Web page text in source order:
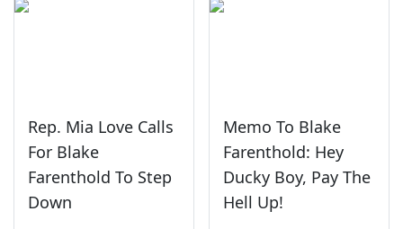
Rep. Mia Love Calls
For Blake
Farenthold To Step
Down
Memo To Blake
Farenthold: Hey
Ducky Boy, Pay The
Hell Up!